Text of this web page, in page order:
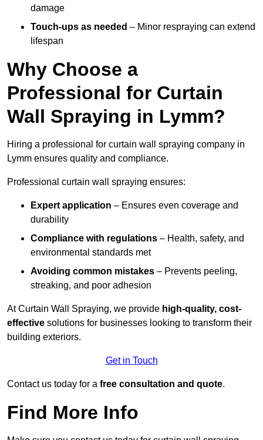
damage
Touch-ups as needed – Minor respraying can extend
lifespan
Why Choose a
Professional for Curtain
Wall Spraying in Lymm?
Hiring a professional for curtain wall spraying company in
Lymm ensures quality and compliance.
Professional curtain wall spraying ensures:
Expert application – Ensures even coverage and
durability
Compliance with regulations – Health, safety, and
environmental standards met
Avoiding common mistakes – Prevents peeling,
streaking, and poor adhesion
At Curtain Wall Spraying, we provide high-quality, cost-
effective solutions for businesses looking to transform their
building exteriors.
Get in Touch
Contact us today for a free consultation and quote.
Find More Info